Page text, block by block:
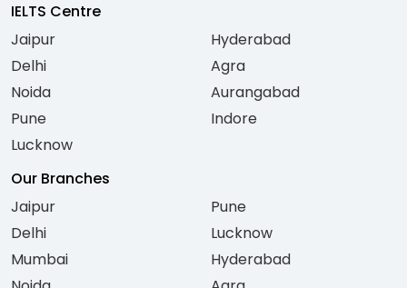
IELTS Centre
Jaipur
Delhi
Noida
Pune
Lucknow
Hyderabad
Agra
Aurangabad
Indore
Our Branches
Jaipur
Delhi
Mumbai
Pune
Lucknow
Hyderabad